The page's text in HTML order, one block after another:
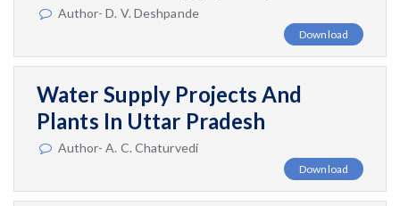
Author- D. V. Deshpande
Download
Water Supply Projects And
Plants In Uttar Pradesh
Author- A. C. Chaturvedi
Download